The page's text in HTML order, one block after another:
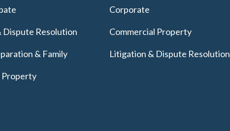
Dispute Resolution
& Family
Property
Corporate
Commercial Property
Litigation & Dispute Resolution